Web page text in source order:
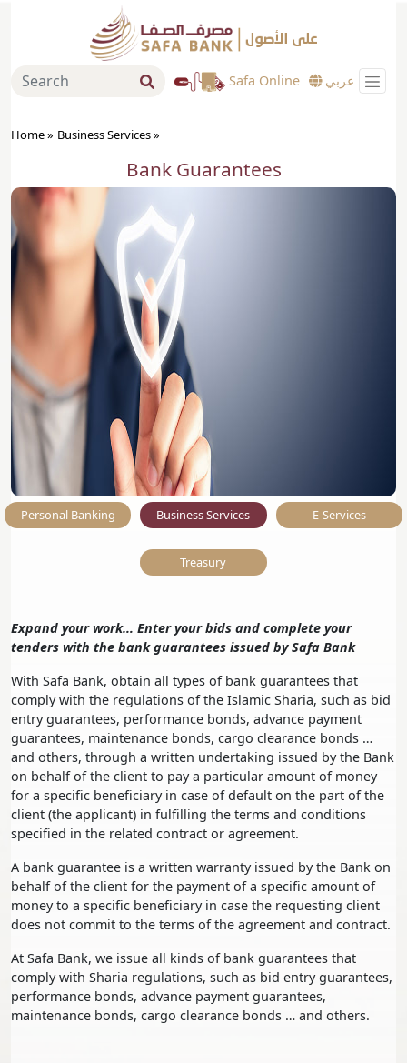
Safa Online عربي
Home » Business Services»
Bank Guarantees
Personal Banking Business Services E-Services
Treasury
Expand your work… Enter your bids and complete your
tenders with the bank guarantees issued by Safa Bank
With Safa Bank, obtain all types of bank guarantees that
comply with the regulations of the Islamic Sharia, such as bid
entry guarantees, performance bonds, advance payment
guarantees, maintenance bonds, cargo clearance bonds …
and others, through a written undertaking issued by the Bank
on behalf of the client to pay a particular amount of money
for a specific beneficiary in case of default on the part of the
client (the applicant) in fulfilling the terms and conditions
specified in the related contract or agreement.
A bank guarantee is a written warranty issued by the Bank on
behalf of the client for the payment of a specific amount of
money to a specific beneficiary in case the requesting client
does not commit to the terms of the agreement and contract.
At Safa Bank, we issue all kinds of bank guarantees that
comply with Sharia regulations, such as bid entry guarantees,
performance bonds, advance payment guarantees,
maintenance bonds, cargo clearance bonds … and others.